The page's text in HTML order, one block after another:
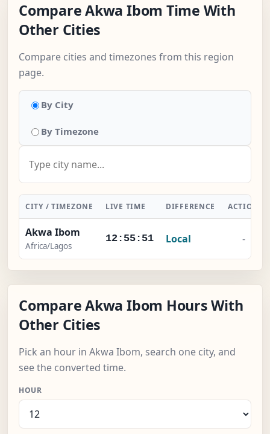
Compare Akwa Ibom Time With
Other Cities
Compare cities and timezones from this region
page.
By City
By Timezone
CITY / TIMEZONE LIVE TIME DIFFERENCE ACTION
Akwa Ibom
Africa/Lagos
12:55:52 Local -
Compare Akwa Ibom Hours With
Other Cities
Pick an hour in Akwa Ibom, search one city, and
see the converted time.
HOUR